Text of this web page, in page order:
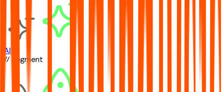
AI
// Segment